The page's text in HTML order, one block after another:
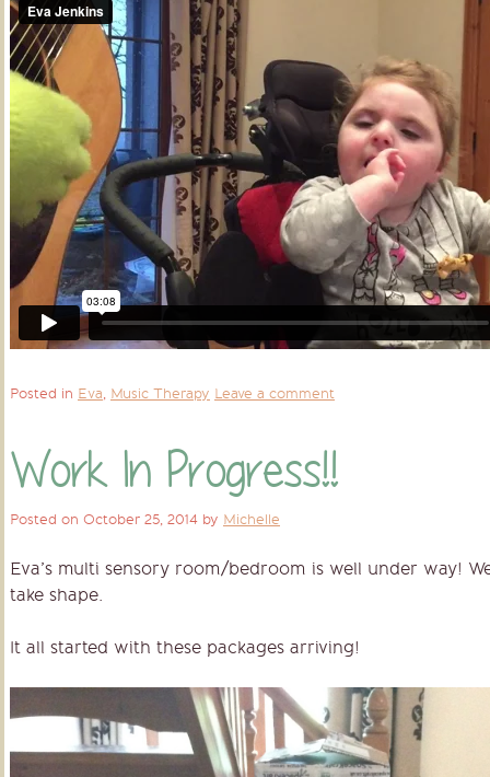
Posted in Eva, Music Therapy Leave a comment
Work In Progress!!
Posted on October 25, 2014 by Michelle
Eva’s multi sensory room/bedroom is well under way!
take shape.
It all started with these packages arriving!